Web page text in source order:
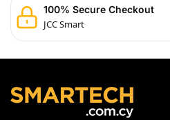
100% Secure Checkout
JCC Smart